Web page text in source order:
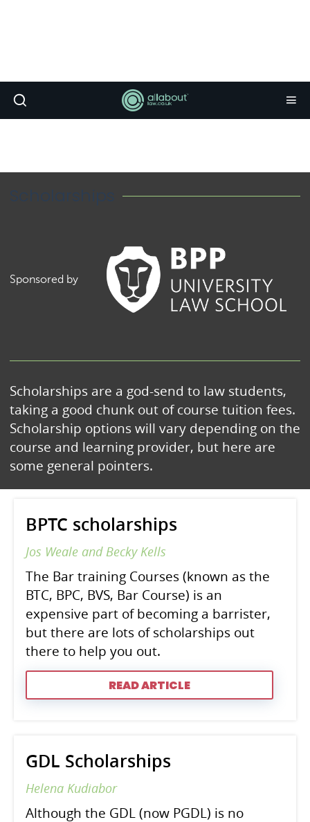
Scholarships
Sponsored by
Scholarships are a god-send to law students,
taking a good chunk out of course tuition fees.
Scholarship options will vary depending on the
course and learning provider, but here are
some general pointers.
BPTC scholarships
Jos Weale and Becky Kells
The Bar training Courses (known as the
BTC, BPC, BVS, Bar Course) is an
expensive part of becoming a barrister,
but there are lots of scholarships out
there to help you out.
READ ARTICLE
GDL Scholarships
Helena Kudiabor
Although the GDL (now PGDL) is no